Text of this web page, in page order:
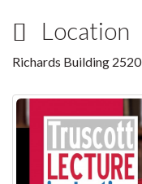
Location
Richards Building 2520